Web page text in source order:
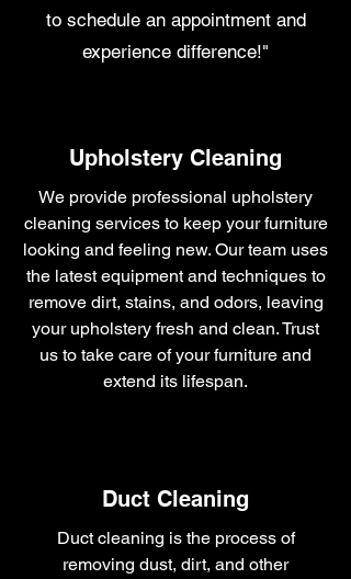
to schedule an appointment and
experience difference!"
Upholstery Cleaning
We provide professional upholstery
cleaning services to keep your furniture
looking and feeling new. Our team uses
the latest equipment and techniques to
remove dirt, stains, and odors, leaving
your upholstery fresh and clean. Trust
us to take care of your furniture and
extend its lifespan.
Duct Cleaning
Duct cleaning is the process of
removing dust, dirt, and other